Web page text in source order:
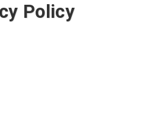
Policy